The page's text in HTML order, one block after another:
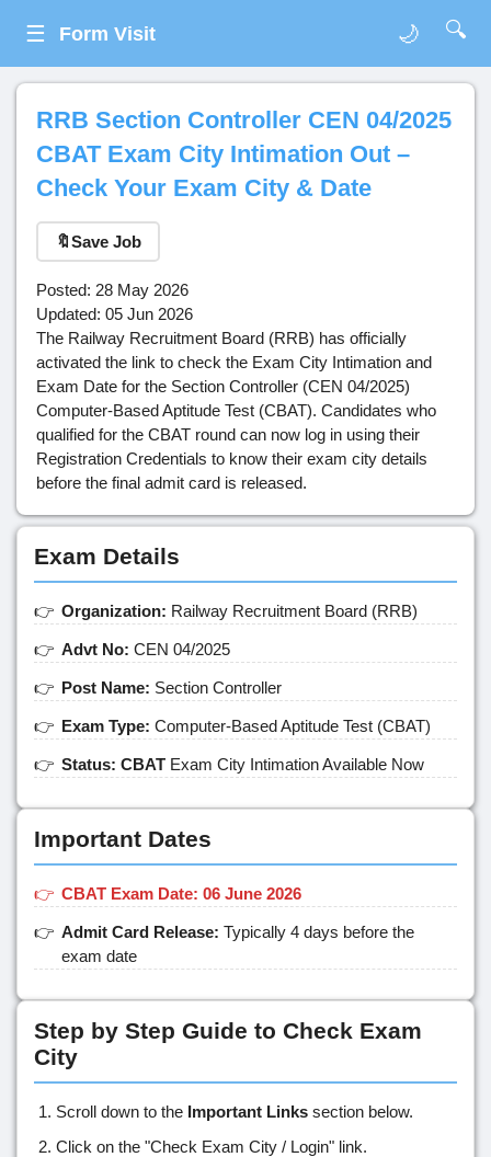
☰ Form Visit 🌙 🔍
RRB Section Controller CEN 04/2025
CBAT Exam City Intimation Out –
Check Your Exam City & Date
🔖Save Job
Posted: 28 May 2026
Updated: 05 Jun 2026
The Railway Recruitment Board (RRB) has officially
activated the link to check the Exam City Intimation and
Exam Date for the Section Controller (CEN 04/2025)
Computer-Based Aptitude Test (CBAT). Candidates who
qualified for the CBAT round can now log in using their
Registration Credentials to know their exam city details
before the final admit card is released.
Exam Details
Organization: Railway Recruitment Board (RRB)
Advt No: CEN 04/2025
Post Name: Section Controller
Exam Type: Computer-Based Aptitude Test (CBAT)
Status: CBAT Exam City Intimation Available Now
Important Dates
CBAT Exam Date: 06 June 2026
Admit Card Release: Typically 4 days before the
exam date
Step by Step Guide to Check Exam
City
Scroll down to the Important Links section below.
Click on the "Check Exam City / Login" link.